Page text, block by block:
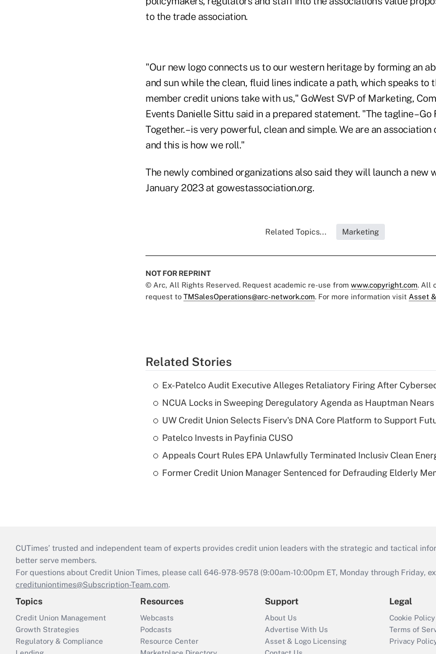
to the trade association.
"Our new logo connects us to our western heritage by forming an
and sun while the clean, fluid lines indicate a path, which speaks to
member credit unions take with us," GoWest SVP of Marketing,
Events Danielle Sittu said in a prepared statement. "The tagline – Go
Together. – is very powerful, clean and simple. We are an
and this is how we roll."
The newly combined organizations also said they will launch a new
January 2023 at gowestassociation.org.
Related Topics... Marketing
NOT FOR REPRINT
© Arc, All Rights Reserved. Request academic re-use from www.copyright.com. All
request to TMSalesOperations@arc-network.com. For more information visit Asset
Related Stories
Ex-Patelco Audit Executive Alleges Retaliatory Firing After
NCUA Locks in Sweeping Deregulatory Agenda as Hauptman
UW Credit Union Selects Fiserv's DNA Core Platform to Support
Patelco Invests in Payfinia CUSO
Appeals Court Rules EPA Unlawfully Terminated Inclusiv Clean
Former Credit Union Manager Sentenced for Defrauding Elderly
CUTimes’ trusted and independent team of experts provides credit union leaders with the strategic and tactical
better serve members.
For questions about Credit Union Times, please call 646-978-9578 (9:00am-10:00pm ET, Monday through Friday,
credituniontimes@Subscription-Team.com.
Topics
Credit Union Management
Growth Strategies
Regulatory & Compliance
Resources
Webcasts
Podcasts
Resource Center
Support
About Us
Advertise With Us
Asset & Logo Licensing
Legal
Cookie Policy
Terms of
Privacy